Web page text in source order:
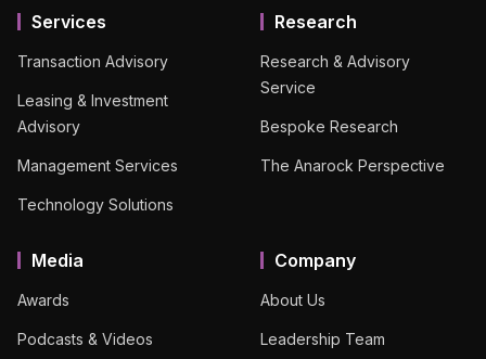
Services
Transaction Advisory
Leasing & Investment
Advisory
Management Services
Technology Solutions
Research
Research & Advisory
Service
Bespoke Research
The Anarock Perspective
Media
Awards
Podcasts & Videos
Company
About Us
Leadership Team